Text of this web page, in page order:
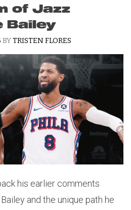
of Jazz
Bailey
BYTRISTEN FLORES
his earlier comments
and the unique path he